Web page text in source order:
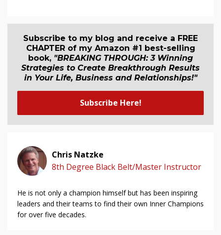
Subscribe to my blog and receive a FREE
CHAPTER of my Amazon #1 best-selling
book, "BREAKING THROUGH: 3 Winning
Strategies to Create Breakthrough Results
in Your Life, Business and Relationships!"
Subscribe Here!
Chris Natzke
8th Degree Black Belt/Master Instructor
He is not only a champion himself but has been inspiring
leaders and their teams to find their own Inner Champions
for over five decades.